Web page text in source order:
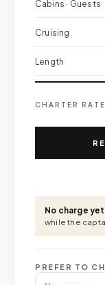
Cabins · Guests
Cruising
Length
CHARTER RATE
No charge
while the
PREFER TO